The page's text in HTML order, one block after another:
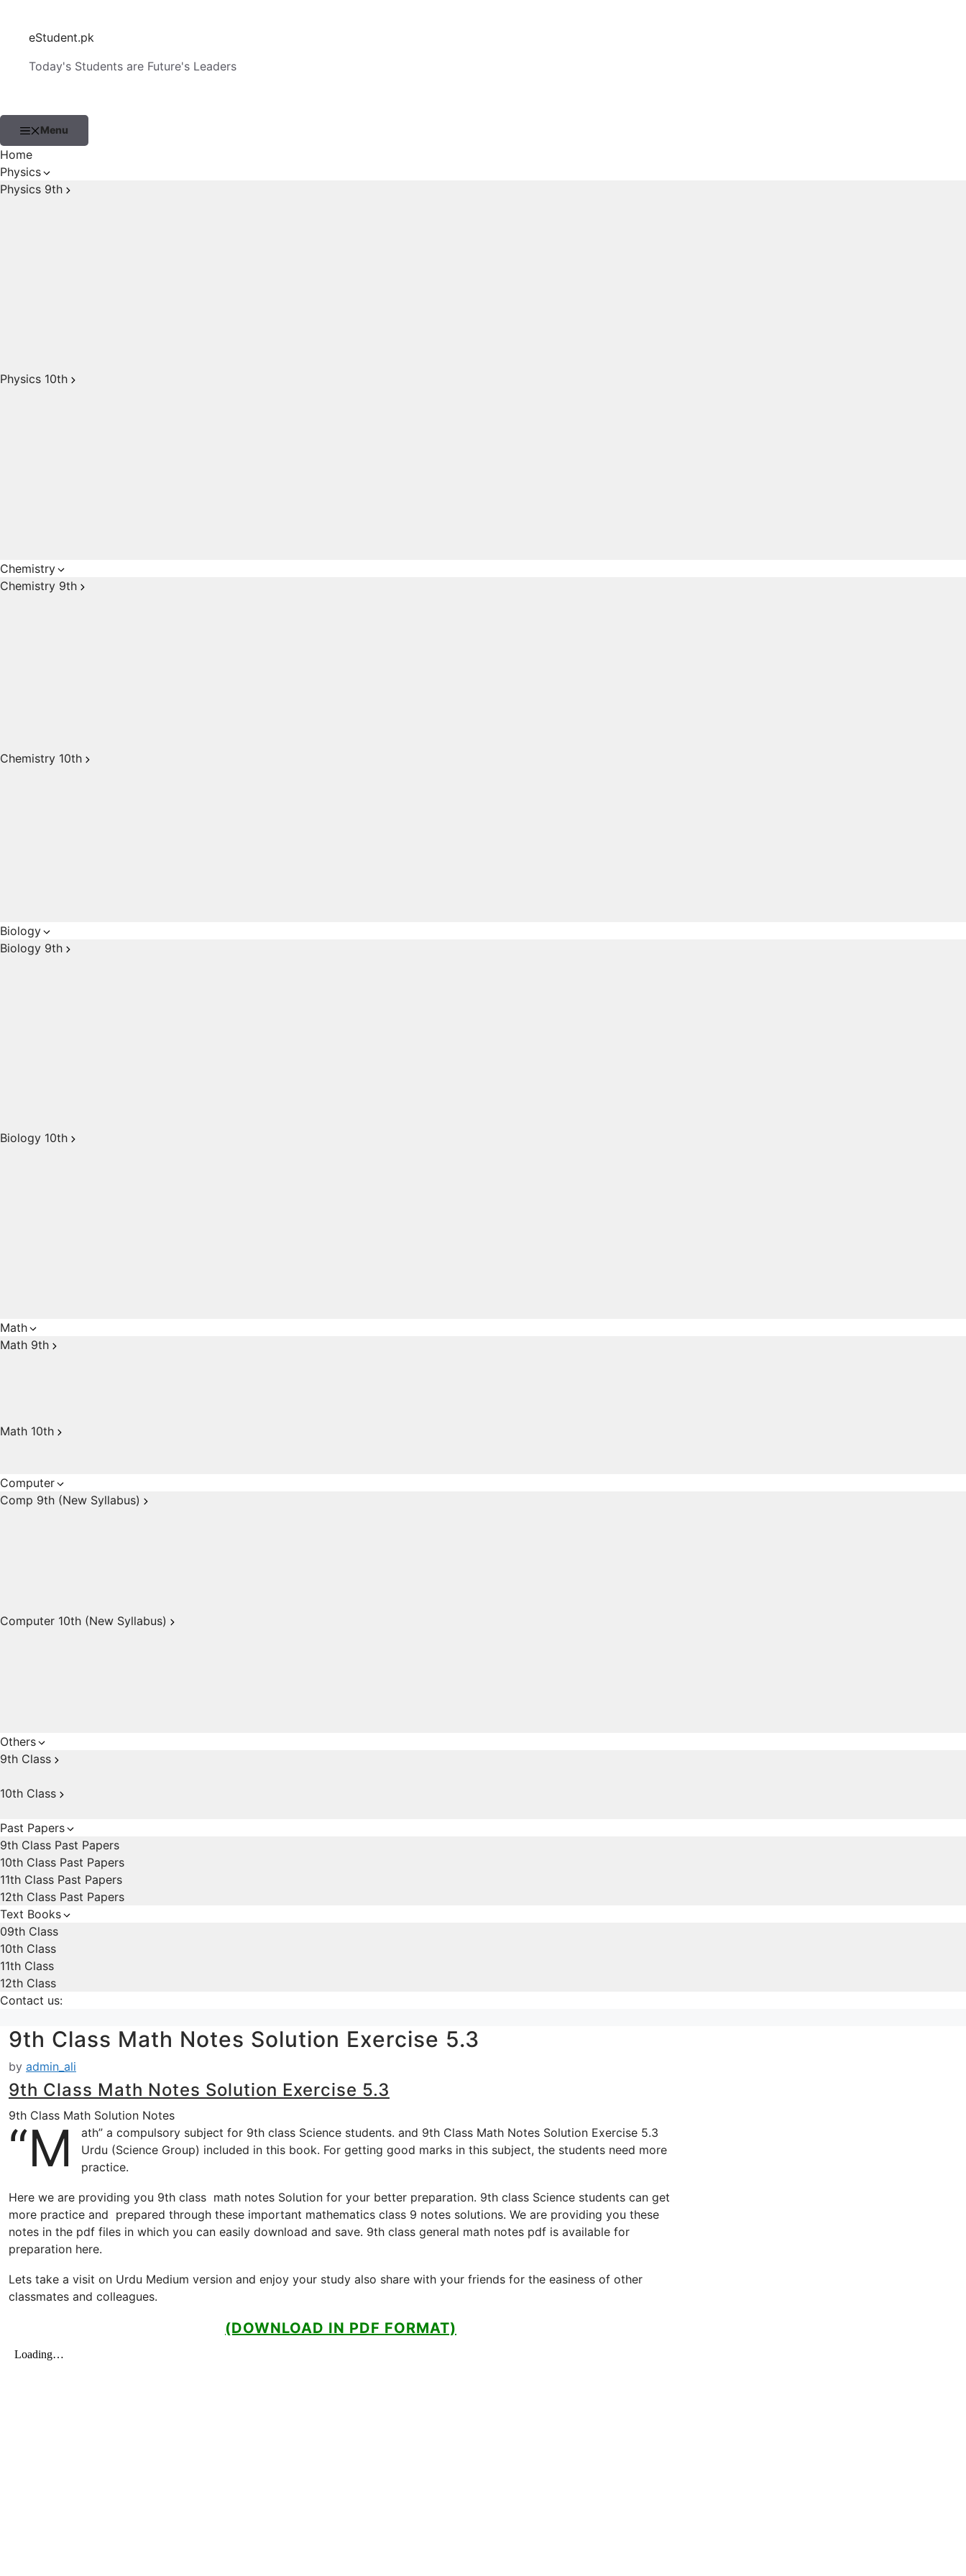
contenteStudent.pk
Today's Students are Future's Leaders
Menu
Home
Physics
Physics 9th
Physics 10th
Chemistry
Chemistry 9th
Chemistry 10th
Biology
Biology 9th
Biology 10th
Math
Math 9th
Math 10th
Computer
Comp 9th (New Syllabus)
Computer 10th (New Syllabus)
Others
9th Class
10th Class
Past Papers
9th Class Past Papers
10th Class Past Papers
11th Class Past Papers
12th Class Past Papers
Text Books
09th Class
10th Class
11th Class
12th Class
Contact us:
9th Class Math Notes Solution Exercise 5.3
by admin_ali
9th Class Math Notes Solution Exercise 5.3
9th Class Math Solution Notes
“M
ath” a compulsory subject for 9th class Science students. and 9th Class Math Notes Solution Exercise 5.3
Urdu (Science Group) included in this book. For getting good marks in this subject, the students need more
practice.
Here we are providing you 9th class math notes Solution for your better preparation. 9th class Science students can get
more practice and prepared through these important mathematics class 9 notes solutions. We are providing you these
notes in the pdf files in which you can easily download and save. 9th class general math notes pdf is available for
preparation here.
Lets take a visit on Urdu Medium version and enjoy your study also share with your friends for the easiness of other
classmates and colleagues.
(DOWNLOAD IN PDF FORMAT)